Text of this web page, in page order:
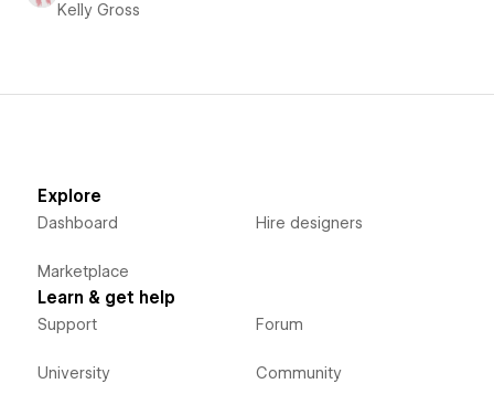
Kelly Gross
Explore
Dashboard
Marketplace
Hire designers
Learn & get help
Support
University
Forum
Community